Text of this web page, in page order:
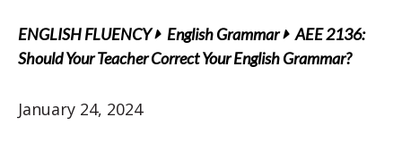
ENGLISH FLUENCY English Grammar
AEE 2136:
Should Your Teacher Correct Your English Grammar?
January 24, 2024